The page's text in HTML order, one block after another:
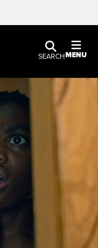
SEARCHMENU